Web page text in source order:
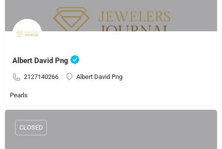
Albert David Png
2127140266 Albert David Png
Pearls
CLOSED